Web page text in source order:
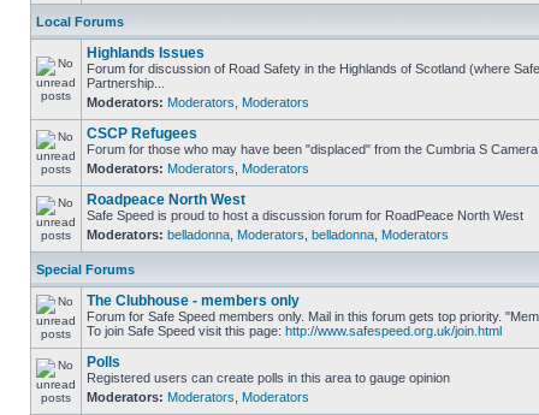
Local Forums
Highlands Issues
Forum for discussion of Road Safety in the Highlands of Scotland (where
Partnership...
Moderators: Moderators Moderators
CSCP Refugees
Forum for those who may have been "displaced" from the Cumbria S
Moderators: Moderators Moderators
Roadpeace North West
Safe Speed is proud to host a discussion forum for RoadPeace North West
Moderators: belladonna Moderators belladonna Moderators
Special Forums
The Clubhouse - members only
Forum for Safe Speed members only. Mail in this forum gets top priority.
To join Safe Speed visit this page: http://www.safespeed.org.uk/join.html
Polls
Registered users can create polls in this area to gauge opinion
Moderators: Moderators Moderators